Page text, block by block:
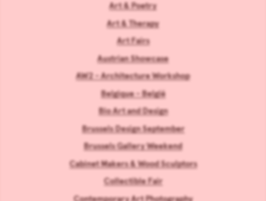
Art & Poetry
Art & Therapy
Art Fairs
Austrian Showcase
AW2 - Architecture Workshop
Belgique - België
Bio Art and Design
Brussels Design September
Brussels Gallery Weekend
Cabinet Makers & Wood Sculptors
Collectible Fair
Contemporary Art Photography